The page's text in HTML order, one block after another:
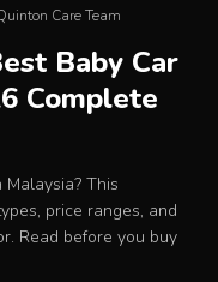
Care Team
Baby Car
Complete
This
price ranges, and
Read before you buy